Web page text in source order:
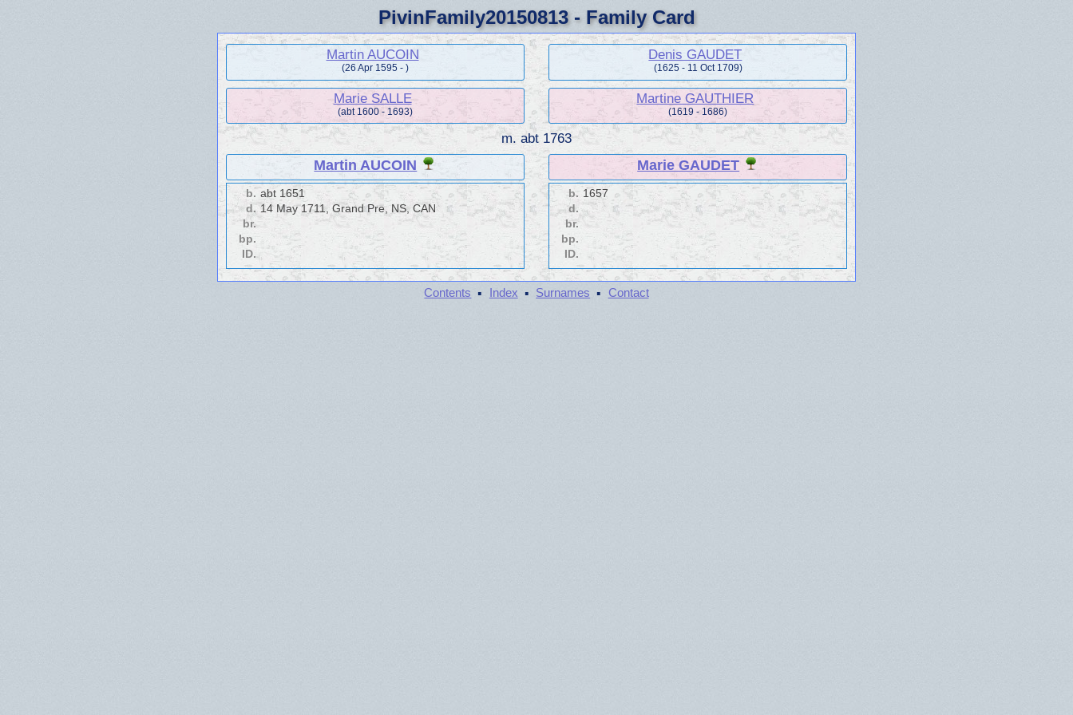
PivinFamily20150813 - Family Card
Martin AUCOIN
(26 Apr 1595 - )
Denis GAUDET
(1625 - 11 Oct 1709)
Marie SALLE
(abt 1600 - 1693)
Martine GAUTHIER
(1619 - 1686)
m. abt 1763
Martin AUCOIN Marie GAUDET
b. abt 1651
d. 14 May 1711, Grand Pre, NS, CAN
br.
bp.
ID.
b. 1657
d.
br.
bp.
ID.
Contents · Index · Surnames · Contact